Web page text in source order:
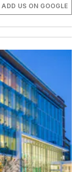
ADD US ON GOOGLE